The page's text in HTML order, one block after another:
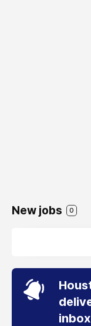
New jobs 0